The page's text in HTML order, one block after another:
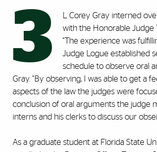
3
L Corey Gray interned
with the Honorable Judge
"The experience was
Judge Logue established
schedule to observe oral
Gray. "By observing, I was able to get a
aspects of the law the judges were
conclusion of oral arguments the judge
interns and his clerks to discuss our
As a graduate student at Florida State